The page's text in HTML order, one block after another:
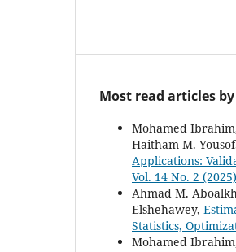
Most read articles
Mohamed
Haitham M.
Applications:
Vol. 14 No. 2 (2025)
Ahmad M.
Elshehawey,
Statistics,
Mohamed